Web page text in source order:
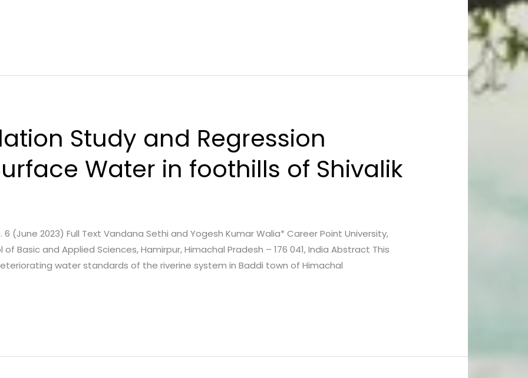
Study and Regression
Water in foothills of Shivalik
6 (June 2023) Full Text Vandana Sethi and Yogesh Kumar Walia* Career Point University,
Basic and Applied Sciences, Hamirpur, Himachal Pradesh – 176 041, India Abstract This
water standards of the riverine system in Baddi town of Himachal